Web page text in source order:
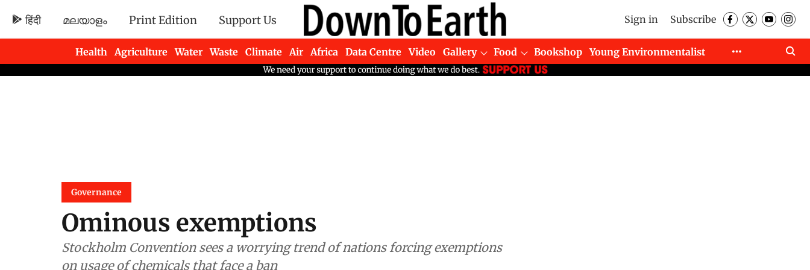
हिंदी മലയാളം Print Edition Support Us Sign in Subscribe
Health Agriculture Water Waste Climate Air Africa Data Centre Video Gallery Food Bookshop
Young Environmentalist
Newsletters
Governance
Ominous exemptions
Stockholm Convention sees a worrying trend of nations forcing exemptions
on usage of chemicals that face a ban